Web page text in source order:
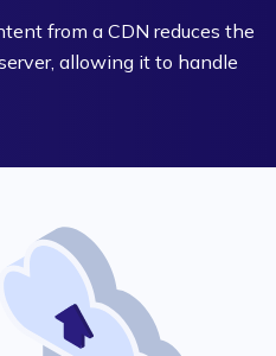
from a CDN reduces the
allowing it to handle